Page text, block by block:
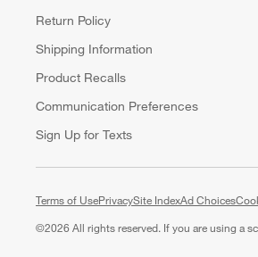
Return Policy
Shipping Information
Product Recalls
Communication Preferences
Sign Up for Texts
Terms of UsePrivacySite IndexAd Choices
©2026 All rights reserved. If you are using a